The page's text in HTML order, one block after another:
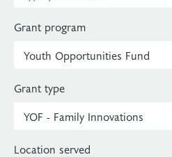
Grant program
Grant type
Location served